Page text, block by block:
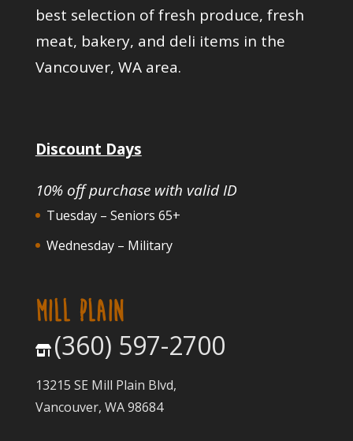
best selection of fresh produce, fresh
meat, bakery, and deli items in the
Vancouver, WA area.
Discount Days
10% off purchase with valid ID
Tuesday – Seniors 65+
Wednesday – Military
MILL PLAIN
(360) 597-2700
13215 SE Mill Plain Blvd,
Vancouver, WA 98684